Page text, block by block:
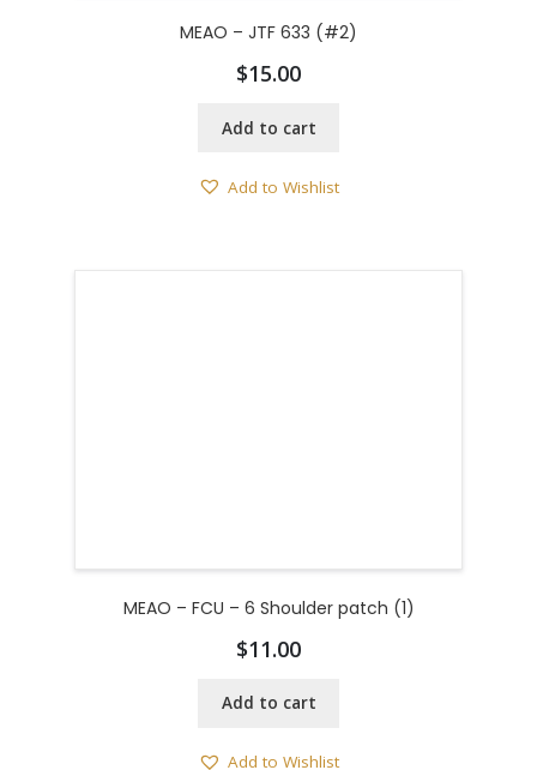
MEAO – JTF 633 (#2)
$15.00
Add to cart
Add to Wishlist
MEAO – FCU – 6 Shoulder patch (1)
$11.00
Add to cart
Add to Wishlist